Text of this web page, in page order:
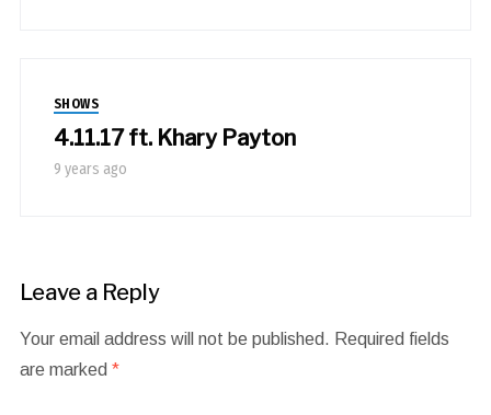
SHOWS
4.11.17 ft. Khary Payton
9 years ago
Leave a Reply
Your email address will not be published. Required fields
are marked *